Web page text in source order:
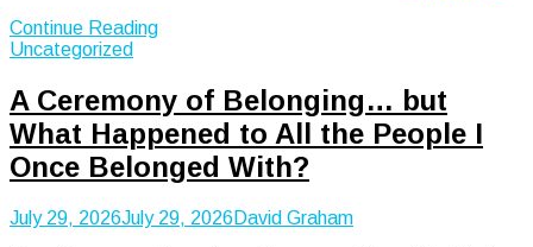
Continue Reading
Uncategorized
A Ceremony of Belonging… but
What Happened to All the People I
Once Belonged With?
July 29, 2026July 29, 2026 David Graham